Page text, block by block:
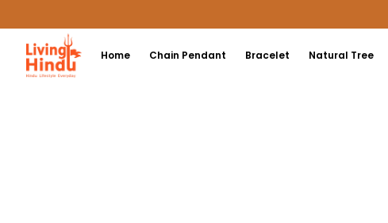
Home Chain Pendant Bracelet Natural Tree